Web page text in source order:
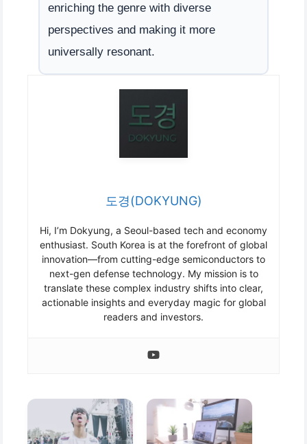
enriching the genre with diverse
perspectives and making it more
universally resonant.
도경(DOKYUNG)
Hi, I’m Dokyung, a Seoul-based tech and economy
enthusiast. South Korea is at the forefront of global
innovation—from cutting-edge semiconductors to
next-gen defense technology. My mission is to
translate these complex industry shifts into clear,
actionable insights and everyday magic for global
readers and investors.